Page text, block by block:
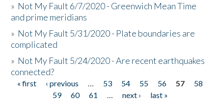
» Not My Fault 6/7/2020 - Greenwich Mean Time
and prime meridians
» Not My Fault 5/31/2020 - Plate boundaries are
complicated
» Not My Fault 5/24/2020 - Are recent earthquakes
connected?
Pages
« first ‹ previous … 53 54 55 56 57
58
59
60 61 … next ›
last »